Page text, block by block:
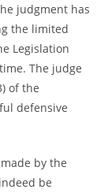
judgment has
the limited
Legislation
The judge
of the
defensive
by the
be